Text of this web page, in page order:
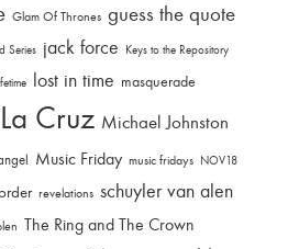
Glam Of Thrones guess the quote
Series jack force Keys to the Repository
lost in time masquerade
Cruz Michael Johnston
Music Friday music fridays NOV18
revelations schuyler van alen
The Ring and The Crown